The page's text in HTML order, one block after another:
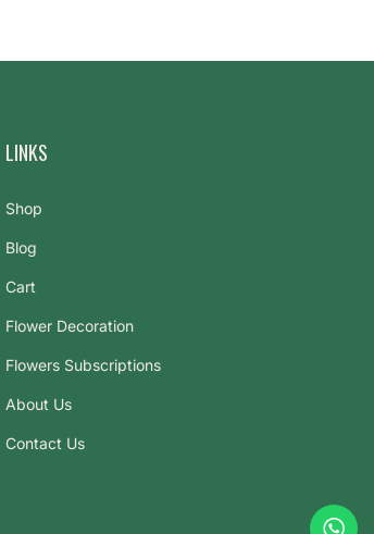
LINKS
Shop
Blog
Cart
Flower Decoration
Flowers Subscriptions
About Us
Contact Us